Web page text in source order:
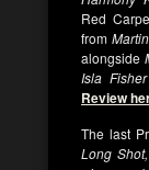
Red
from
alongside
Isla Fisher
Review
The last
Long Shot,